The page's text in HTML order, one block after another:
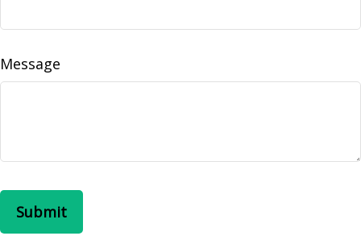
Message